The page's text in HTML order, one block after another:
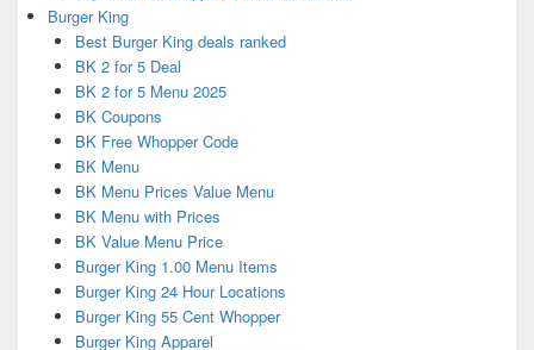
Burger King
Best Burger King deals ranked
BK 2 for 5 Deal
BK 2 for 5 Menu 2025
BK Coupons
BK Free Whopper Code
BK Menu
BK Menu Prices Value Menu
BK Menu with Prices
BK Value Menu Price
Burger King 1.00 Menu Items
Burger King 24 Hour Locations
Burger King 55 Cent Whopper
Burger King Apparel